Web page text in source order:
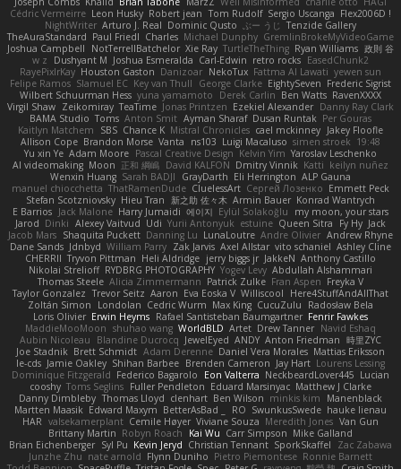
Cédric Vermeirre Leon Husky Robert jean Tom Rudolf Sergio Uscanga Flex2006D !
NightWriter Arturo J. Real Dominic Qusto ぶー うじ
Tenzide Gallery
TheAuraStandard Paul Friedl Charles Michael Dunphy GremlinBrokeMyVideoGame
Joshua Campbell
NotTerrellBatchelor Xie Ray TurtleTheThing Ryan Williams 政則 谷
w z
Dushyant M Joshua Esmeralda Carl-Edwin retro rocks EasedChunk2
RayePixlrKay Houston Gaston Danizoar NekoTux Fattma Al Lawati yewen sun
Felipe Ramos Slamuel EC Key van Thull George Clarke EightySeven Frederic Sigrist
Wilbert Schuurman Hess yuna yamamoto Derek Carlin Ben Watts RavenXXXX
Virgil Shaw Zeikomiray TeaTime Jonas Printzen Ezekiel Alexander Danny Ray Clark
BAMA Studio Toms Anton Smit Ayman Sharaf Dusan Runtak Per Gouras
Kaitlyn Matchem
SBS Chance K Mistral Chronicles cael mckinney Jakey Floofle
Allison Cope Brandon Morse Vanta ns103 Luigi Macaluso simen stroek 19:48
Yu xin Ye Adam Moore Pascal Creative Design Kelvin Yim Yaroslav Leschenko
AI videomaking Moon 正和 綱嶋 David KALFON Dmitry Vinnik Katti keilyn nuñez
Wenxin Huang Sarah BADJI GrayDarth Eli Herrington ALP Gauna
manuel chiocchetta ThatRamenDude CluelessArt Cергей Лозенко Emmett Peck
Stefan Scotzniovsky Hieu Tran 新之助 佐々木 Armin Bauer Konrad Wantrych
E Barrios Jack Malone Harry Jumaidi 에이지 Eylül Solakoğlu
my moon, your stars
Jarod Dinki Alexey Vaitvud Udi Yurii Antonyuk estuine Queen Sitra Fy Hy Jack
Jacob Mars Shaquita Puckett Danning Lu LunaLoutre Andre Olivier Andrew Rhyne
Dane Sands Jdnbyd William Parry Zak Jarvis Axel Allstar vito schaniel Ashley Cline
CHERRII Tryvon Pittman Heli Aldridge jerry biggs jr JakkeN Anthony Castillo
Nikolai Strelioff RYDBRG PHOTOGRAPHY Yogev Levy Abdullah Alshammari
Thomas Steele Alicia Zimmermann Patrick Zulke Fran Aspen Freyka V
Taylor Gonzalez Trevor Seitz Aaron Eva Eoska V Williscool
Here4StuffAndAllThat
Zoltán Simon
Londolan Cedric Wurm Max King CucuZulu
Radosław Bela
Loris Olivier Erwin Heyms Rafael Santisteban Baumgartner Fenrir Fawkes
MaddieMooMoon shuhao wang WorldBLD Artet Drew Tanner Navid Eshaq
Aubin Nicoleau
Blandine Ducrocq JewelEyed ANDY Anton Friedman 時里ZYC
Joe Stadnik Brett Schmidt Adam Derenne Daniel Vera Morales Mattias Eriksson
le-cds Jamie Oakley Shihan Barbee Brenden Cameron Jay Hart Lourens Lessing
Dominique Fitzgerald Federico Bagarolo Eon Valterra NeckbeardLover445 Lucian
cooshy Toms Seglins Fuller Pendleton Eduard Marsinyac Matthew J Clarke
Danny Dimbleby Thomas Lloyd clenhart Ben Wilson minkis kim
Manenblack
Martten Maasik Edward Maxym BetterAsBad _ RO SwunkusSwede hauke lienau
HAR valsekamerplant Cemile Høyer Viviane Souza Meredith Jones Van Gun
Brittany Martin Robyn Roach Kai Wu Carr Simpson Mike Galland
Brian Eichenberger Syl Pu Kevin Jeryd Christian Tennant SporkSkaffel
Zac Zabawa
Junzhe Zhu nate arnold Flynn Duniho Pietro Piemontese Ronnie Barnett